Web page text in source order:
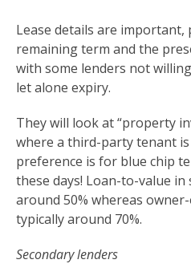
Lease details are important,
remaining term and the
with some lenders not
let alone expiry.
They will look at “property
where a third-party tenant
preference is for blue chip
these days! Loan-to-value in
around 50% whereas
typically around 70%.
Secondary lenders